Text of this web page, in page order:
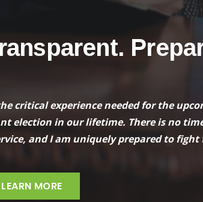
critical experience needed for the
election in our lifetime. There is no
and I am uniquely prepared to
LEARN MORE